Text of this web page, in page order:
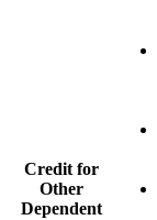
Credit for
Other
Dependent